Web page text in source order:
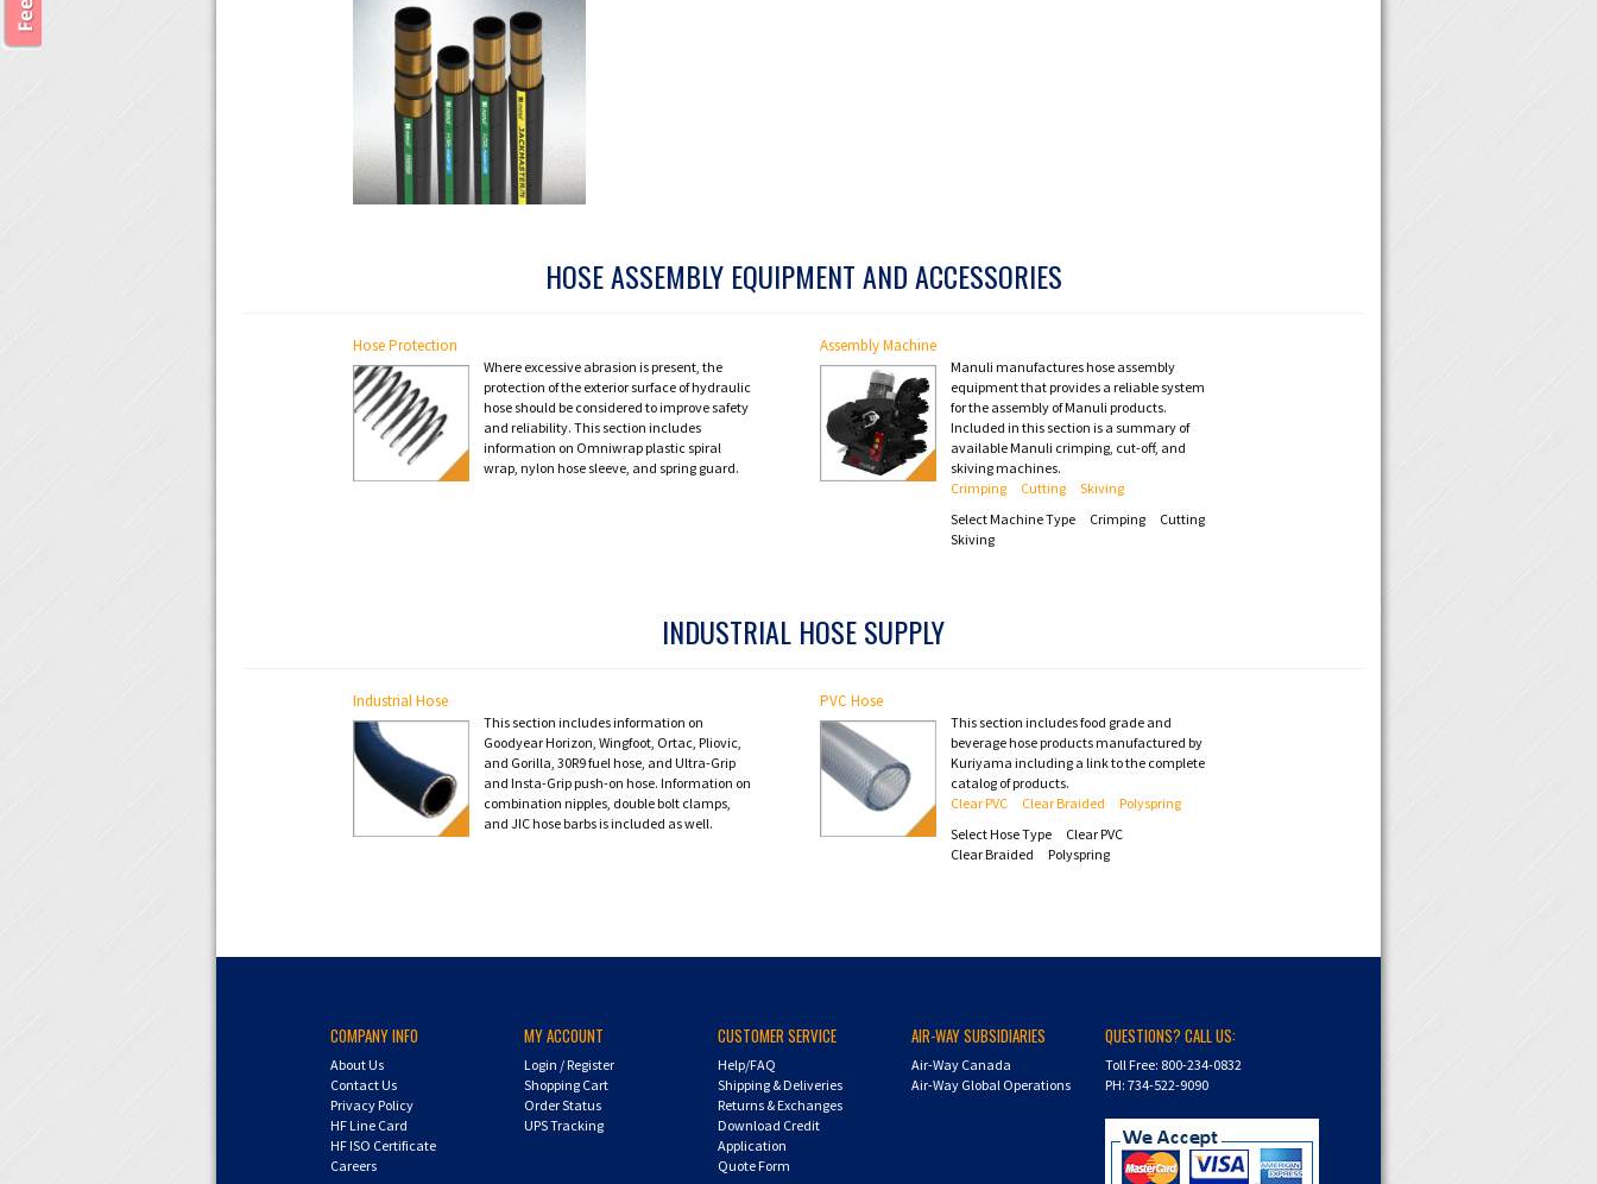
HOSE ASSEMBLY EQUIPMENT AND ACCESSORIES
Hose Protection
Where excessive abrasion is present, the
protection of the exterior surface of hydraulic
hose should be considered to improve safety
and reliability. This section includes
information on Omniwrap plastic spiral
wrap, nylon hose sleeve, and spring guard.
Assembly Machine
Manuli manufactures hose assembly
equipment that provides a reliable system
for the assembly of Manuli products.
Included in this section is a summary of
available Manuli crimping, cut-off, and
skiving machines.
Crimping
Cutting
Skiving
Select Machine Type
Crimping
Cutting
Skiving
INDUSTRIAL HOSE SUPPLY
Industrial Hose
This section includes information on
Goodyear Horizon, Wingfoot, Ortac, Pliovic,
and Gorilla, 30R9 fuel hose, and Ultra-Grip
and Insta-Grip push-on hose. Information on
combination nipples, double bolt clamps,
and JIC hose barbs is included as well.
PVC Hose
This section includes food grade and
beverage hose products manufactured by
Kuriyama including a link to the complete
catalog of products.
Clear PVC
Clear Braided
Polyspring
Select Hose Type
Clear PVC
Clear Braided
Polyspring
COMPANY INFO
About Us
Contact Us
Privacy Policy
HF Line Card
HF ISO Certificate
Careers
MY ACCOUNT
Login /Register
Shopping Cart
Order Status
UPS Tracking
CUSTOMER SERVICE
Help/FAQ
Shipping & Deliveries
Returns & Exchanges
Download Credit
Application
Quote Form
AIR-WAY SUBSIDIARIES
Air-Way Canada
Air-Way Global Operations
QUESTIONS? CALL US:
Toll Free: 800-234-0832
PH: 734-522-9090